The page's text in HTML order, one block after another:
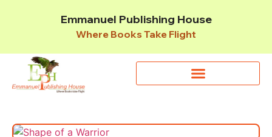
Emmanuel Publishing House
Where Books Take Flight